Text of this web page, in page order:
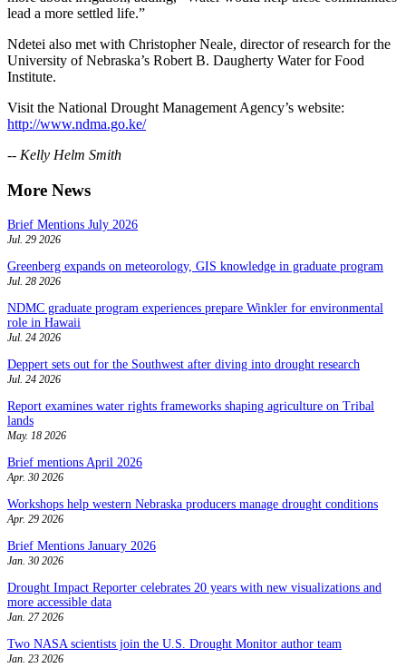
lead a more settled life.”
Ndetei also met with Christopher Neale, director of research for the
University of Nebraska’s Robert B. Daugherty Water for Food
Institute.
Visit the National Drought Management Agency’s website:
http://www.ndma.go.ke/
-- Kelly Helm Smith
More News
Brief Mentions July 2026
Jul. 29 2026
Greenberg expands on meteorology, GIS knowledge in graduate program
Jul. 28 2026
NDMC graduate program experiences prepare Winkler for environmental
role in Hawaii
Jul. 24 2026
Deppert sets out for the Southwest after diving into drought research
Jul. 24 2026
Report examines water rights frameworks shaping agriculture on Tribal
lands
May. 18 2026
Brief mentions April 2026
Apr. 30 2026
Workshops help western Nebraska producers manage drought conditions
Apr. 29 2026
Brief Mentions January 2026
Jan. 30 2026
Drought Impact Reporter celebrates 20 years with new visualizations and
more accessible data
Jan. 27 2026
Two NASA scientists join the U.S. Drought Monitor author team
Jan. 23 2026